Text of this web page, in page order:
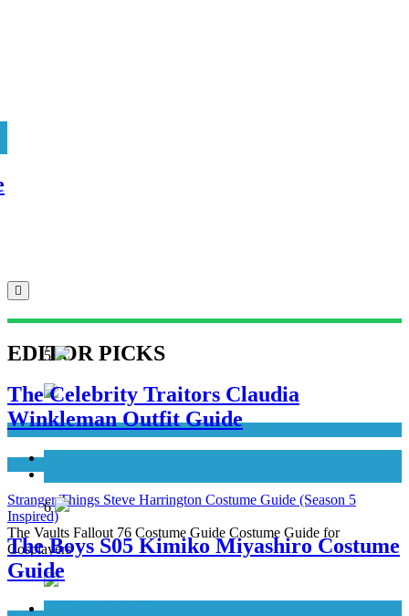
EDITOR PICKS
Men's Costumes
TV Series Costumes
Stranger Things Steve Harrington Costume Guide (Season 5
Inspired)
The Vaults Fallout 76 Costume Guide Costume Guide for
Cosplayers
5
The Celebrity Traitors Claudia
Winkleman Outfit Guide
6
The Boys S05 Kimiko Miyashiro Costume
Guide